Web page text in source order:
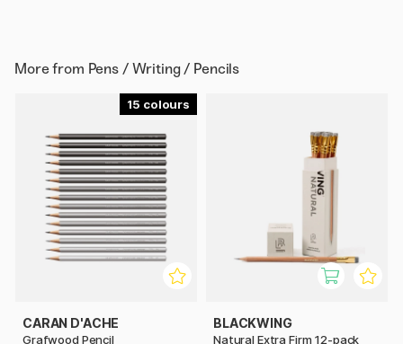
More from Pens / Writing / Pencils
15
CARAN D'ACHE
Grafwood Pencil
BLACKWING
Natural Extra Firm 12-pack